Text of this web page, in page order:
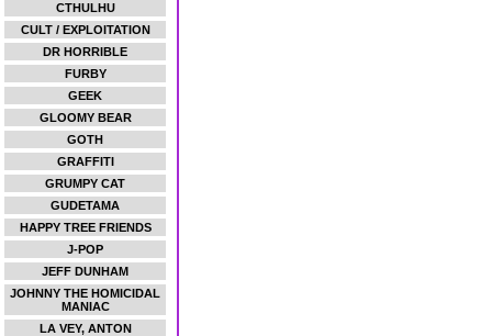
CTHULHU
CULT / EXPLOITATION
DR HORRIBLE
FURBY
GEEK
GLOOMY BEAR
GOTH
GRAFFITI
GRUMPY CAT
GUDETAMA
HAPPY TREE FRIENDS
J-POP
JEFF DUNHAM
JOHNNY THE HOMICIDAL
MANIAC
LA VEY, ANTON